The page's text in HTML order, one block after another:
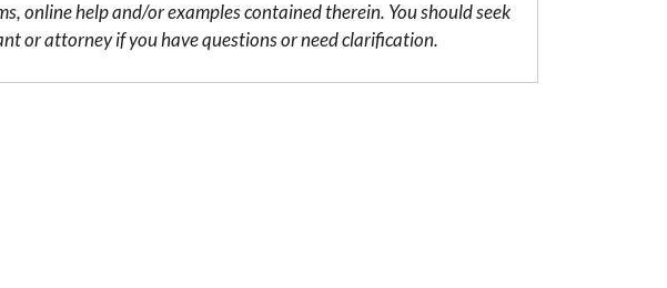
online help and/or examples contained therein. You should seek
or attorney if you have questions or need clarification.